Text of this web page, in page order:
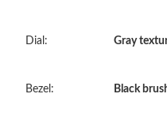
AM.
Just Sold: Nate from Toronto
Dial: Gray
Bezel: Black